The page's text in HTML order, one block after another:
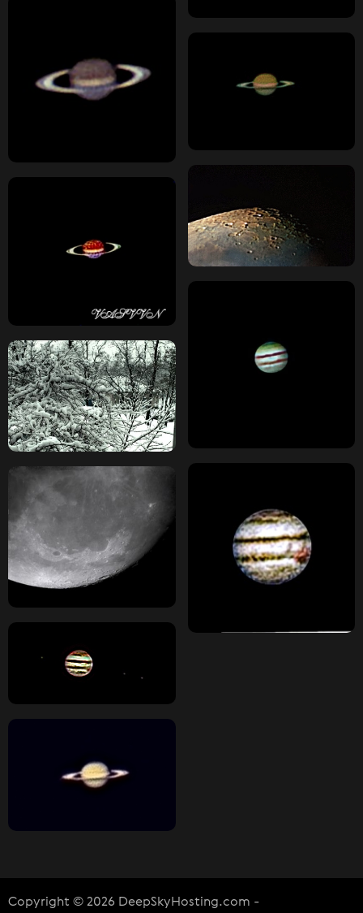
Copyright © 2026 DeepSkyHosting.com -